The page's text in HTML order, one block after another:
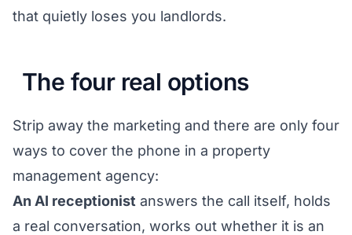
that quietly loses you landlords.
The four real options
Strip away the marketing and there are only four
ways to cover the phone in a property
management agency:
An AI receptionist answers the call itself, holds
a real conversation, works out whether it is an